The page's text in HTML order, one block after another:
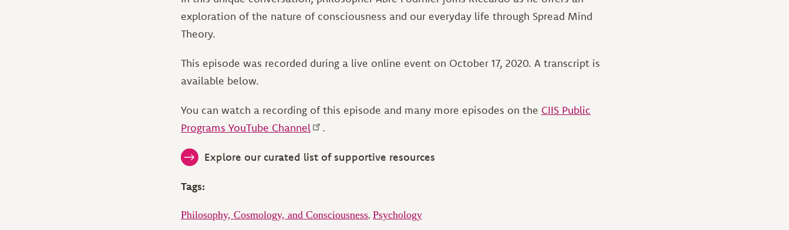
exploration of the nature of consciousness and our everyday life through Spread Mind
Theory.
This episode was recorded during a live online event on October 17, 2020. A transcript is
available below.
You can watch a recording of this episode and many more episodes on the CIIS Public
Programs YouTube Channel
.
Explore our curated list of supportive resources
Tags:
Philosophy, Cosmology, and Consciousness, Psychology